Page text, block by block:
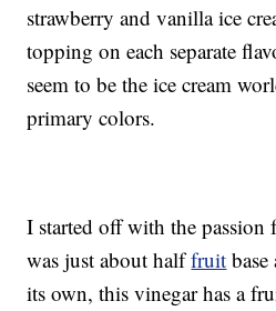
strawberry and vanilla ice
topping on each separate
seem to be the ice cream
primary colors.
I started off with the
was just about halffruit
its own, this vinegar has a